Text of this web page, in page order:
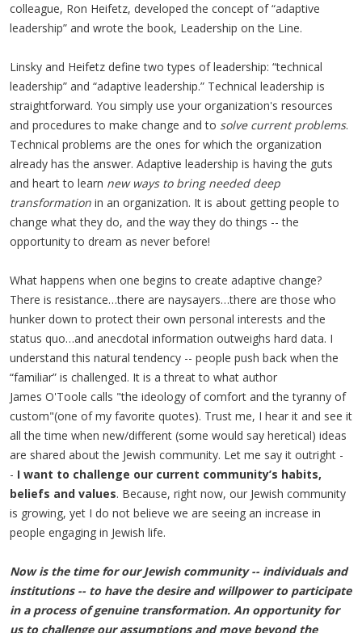
colleague, Ron Heifetz, developed the concept of “adaptive
leadership” and wrote the book, Leadership on the Line.
Linsky and Heifetz define two types of leadership: “technical
leadership” and “adaptive leadership.” Technical leadership is
straightforward. You simply use your organization's resources
and procedures to make change and to solve current problems.
Technical problems are the ones for which the organization
already has the answer. Adaptive leadership is having the guts
and heart to learn new ways to bring needed deep
transformation in an organization. It is about getting people to
change what they do, and the way they do things -- the
opportunity to dream as never before!
What happens when one begins to create adaptive change?
There is resistance…there are naysayers…there are those who
hunker down to protect their own personal interests and the
status quo…and anecdotal information outweighs hard data. I
understand this natural tendency -- people push back when the
“familiar” is challenged. It is a threat to what author
James O'Toole calls "the ideology of comfort and the tyranny of
custom"(one of my favorite quotes). Trust me, I hear it and see it
all the time when new/different (some would say heretical) ideas
are shared about the Jewish community. Let me say it outright -
- I want to challenge our current community’s habits,
beliefs and values. Because, right now, our Jewish community
is growing, yet I do not believe we are seeing an increase in
people engaging in Jewish life.
Now is the time for our Jewish community -- individuals and
institutions -- to have the desire and willpower to participate
in a process of genuine transformation. An opportunity for
us to challenge our assumptions and move beyond the